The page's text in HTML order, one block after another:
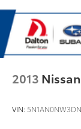
Panic alarm
Security
Speed
Bumpers:
2013
VIN: